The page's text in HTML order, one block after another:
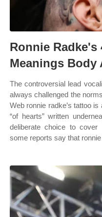
Ronnie Radke's
Meanings Body
The controversial lead
always challenged the
Web ronnie radke’s tattoo
“of hearts” written
deliberate choice to
some reports say that